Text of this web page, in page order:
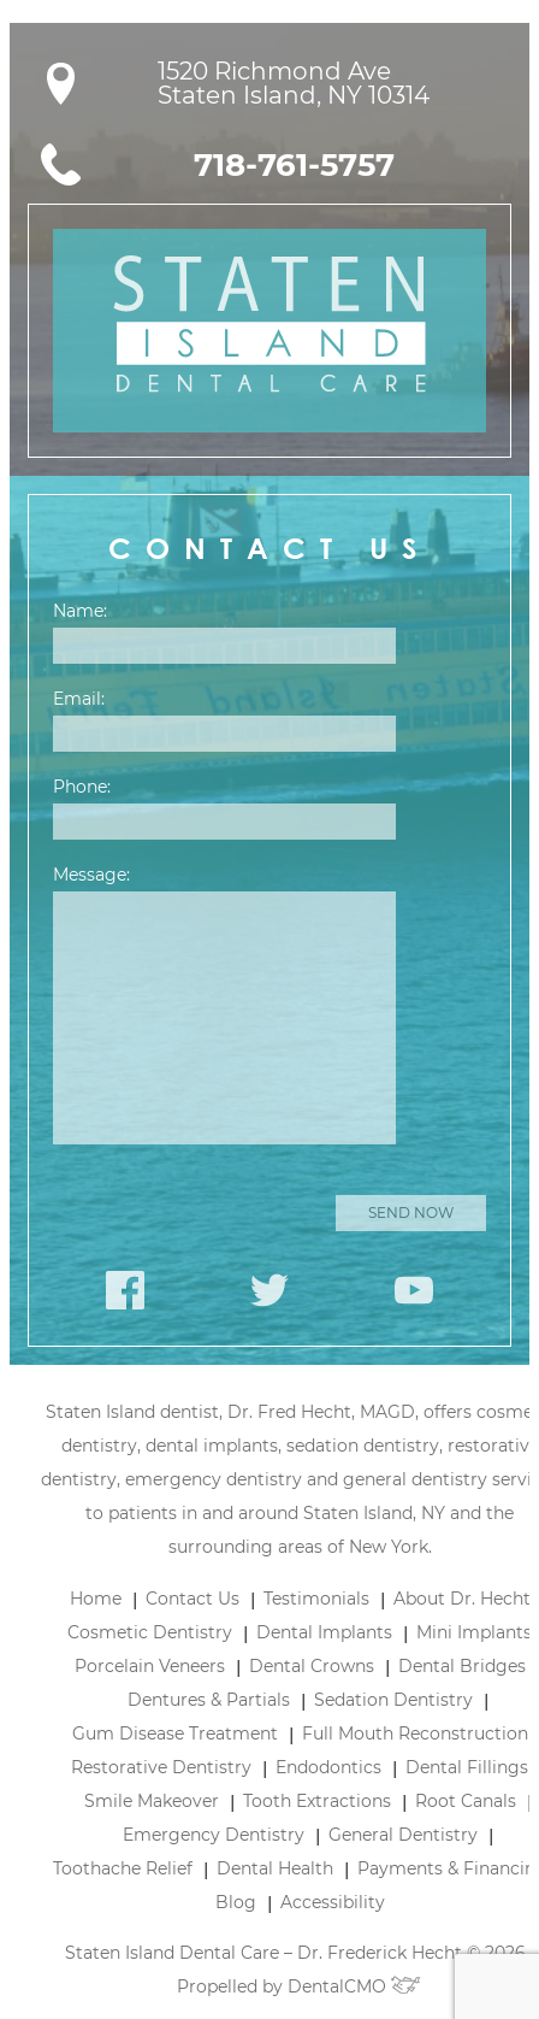
1520 Richmond Ave
Staten Island, NY 10314
718-761-5757
CONTACT US
Name:
Email:
Phone:
Message:
Staten Island dentist, Dr. Fred Hecht, MAGD, offers
dentistry, dental implants, sedation dentistry, restorative
dentistry, emergency dentistry and general dentistry
to patients in and around Staten Island, NY and the
surrounding areas of New York.
Home Contact Us Testimonials
About Dr. Hecht
Cosmetic Dentistry
Dental Implants
Mini Implants
Porcelain Veneers
Dental Crowns
Dental Bridges
Dentures & Partials
Sedation Dentistry
Gum Disease Treatment
Full Mouth Reconstruction
Restorative Dentistry
Endodontics
Dental Fillings
Smile Makeover
Tooth Extractions
Root Canals
Emergency Dentistry
General Dentistry
Toothache Relief
Dental Health
Payments &
Blog
Accessibility
Staten Island Dental Care – Dr. Frederick Hecht © 2026 |
Propelled by DentalCMO